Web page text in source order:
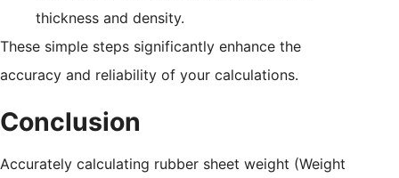
thickness and density.
These simple steps significantly enhance the
accuracy and reliability of your calculations.
Conclusion
Accurately calculating rubber sheet weight (Weight